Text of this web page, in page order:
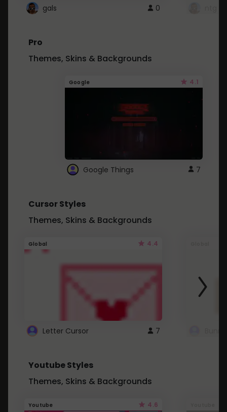
gals 0
Pro
Themes, Skins & Backgrounds
Google 4.1
Google Things 7
Cursor Styles
Themes, Skins & Backgrounds
Global 4.4
Letter Cursor 7
Youtube Styles
Themes, Skins & Backgrounds
Youtube 4.6